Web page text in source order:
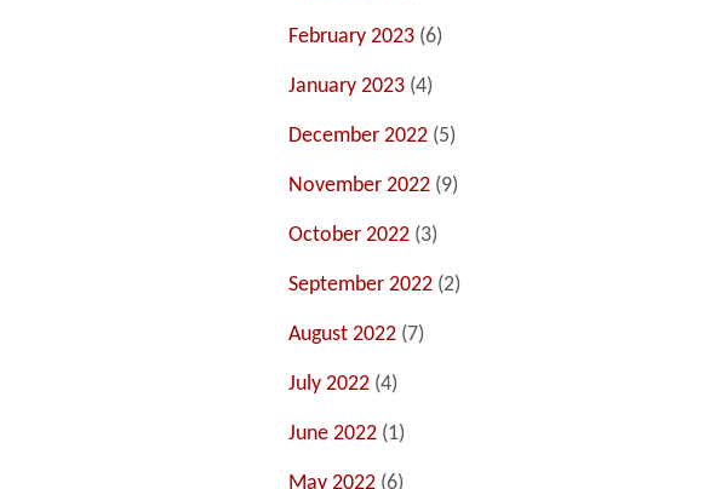
February 2023 (6)
January 2023 (4)
December 2022 (5)
November 2022 (9)
October 2022 (3)
September 2022 (2)
August 2022 (7)
July 2022 (4)
June 2022 (1)
May 2022 (6)